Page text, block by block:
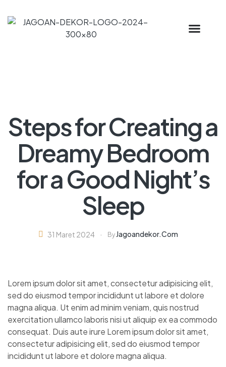
Steps for Creating a
Dreamy Bedroom
for a Good Night’s
Sleep
31 Maret 2024 By Jagoandekor.com
Lorem ipsum dolor sit amet, consectetur adipisicing elit,
sed do eiusmod tempor incididunt ut labore et dolore
magna aliqua. Ut enim ad minim veniam, quis nostrud
exercitation ullamco laboris nisi ut aliquip ex ea commodo
consequat. Duis aute irure Lorem ipsum dolor sit amet,
consectetur adipisicing elit, sed do eiusmod tempor
incididunt ut labore et dolore magna aliqua.